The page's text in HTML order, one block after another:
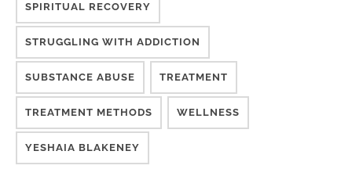
SPIRITUAL RECOVERY
STRUGGLING WITH ADDICTION
SUBSTANCE ABUSE TREATMENT
TREATMENT METHODS WELLNESS
YESHAIA BLAKENEY